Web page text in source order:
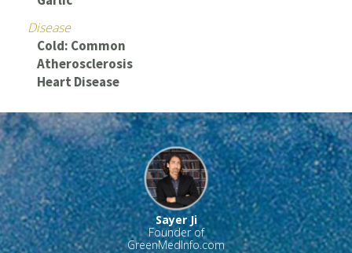
Disease
Cold: Common
Atherosclerosis
Heart Disease
Sayer Ji
Founder of
GreenMedInfo.com